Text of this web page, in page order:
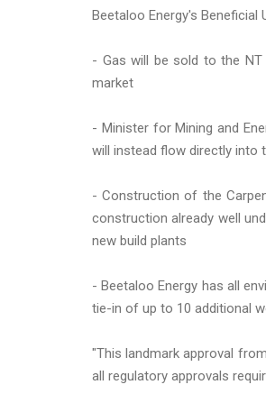
Beetaloo Energy's
- Gas will be sold to the NT
market
- Minister for Mining and
will instead flow directly into
- Construction of the
construction already well
new build plants
- Beetaloo Energy has all
tie-in of up to 10 additional
"This landmark approval
all regulatory approvals